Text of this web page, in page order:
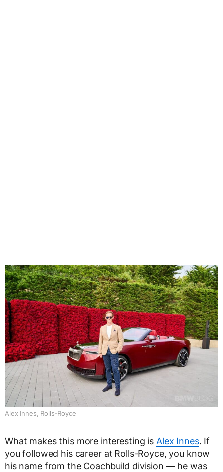
Alex Innes, Rolls-Royce
What makes this more interesting is Alex Innes. If
you followed his career at Rolls-Royce, you know
his name from the Coachbuild division — he was